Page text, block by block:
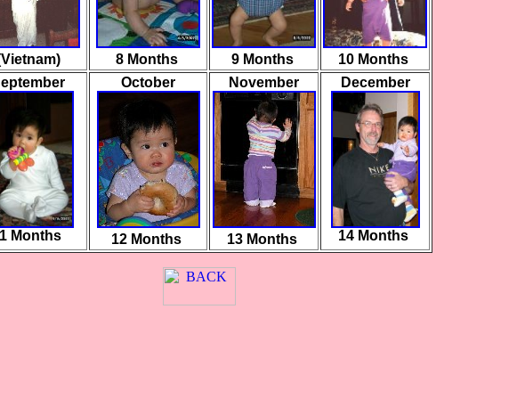
8 Months 9 Months
10 Months
Months
October
12 Months
November
13 Months
December
14 Months